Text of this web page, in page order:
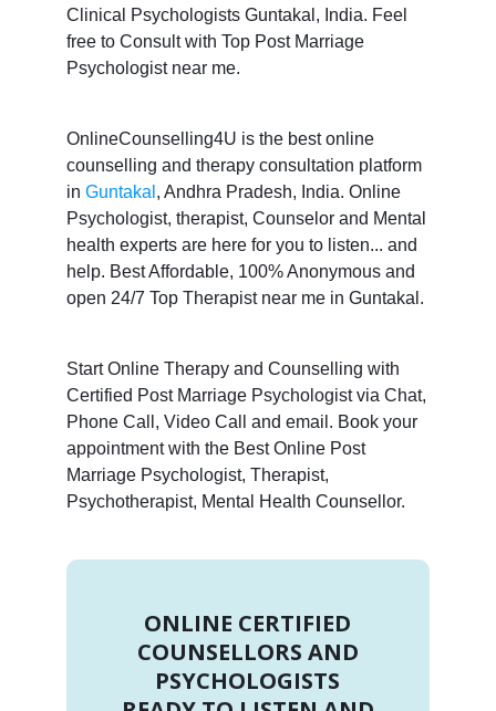
Clinical Psychologists Guntakal, India. Feel
free to Consult with Top Post Marriage
Psychologist near me.
OnlineCounselling4U is the best online
counselling and therapy consultation platform
in Guntakal , Andhra Pradesh, India. Online
Psychologist, therapist, Counselor and Mental
health experts are here for you to listen... and
help. Best Affordable, 100% Anonymous and
open 24/7 Top Therapist near me in Guntakal.
Start Online Therapy and Counselling with
Certified Post Marriage Psychologist via Chat,
Phone Call, Video Call and email. Book your
appointment with the Best Online Post
Marriage Psychologist, Therapist,
Psychotherapist, Mental Health Counsellor.
ONLINE CERTIFIED
COUNSELLORS AND
PSYCHOLOGISTS